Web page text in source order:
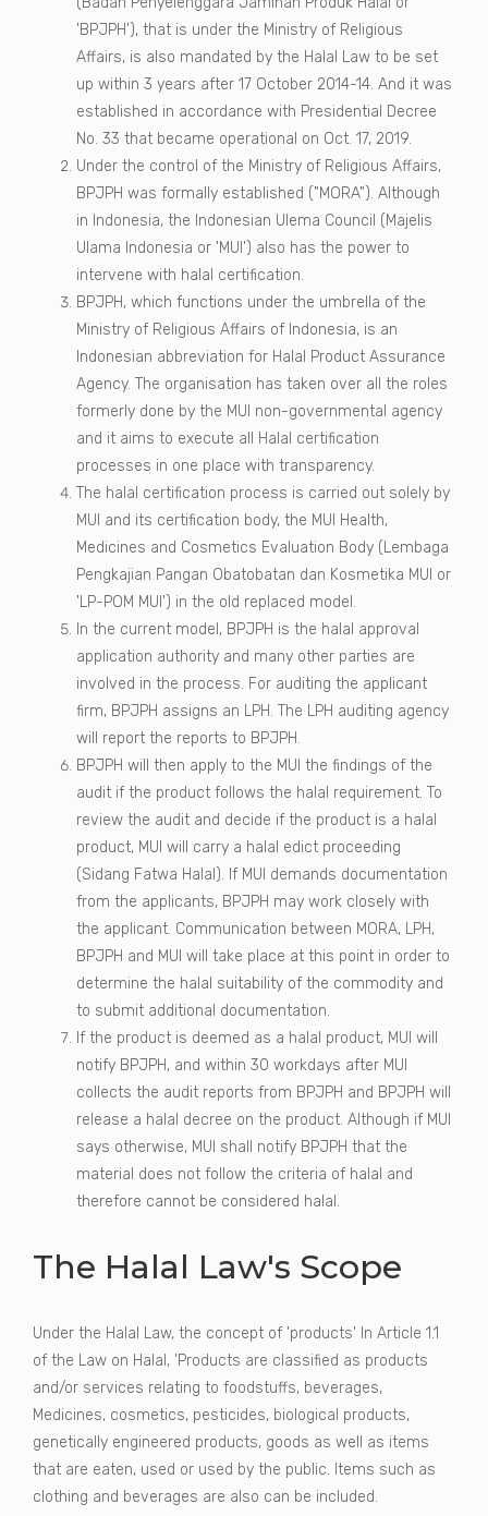
'BPJPH'), that is under the Ministry of Religious
Affairs, is also mandated by the Halal Law to be set
up within 3 years after 17 October 2014-14. And it was
established in accordance with Presidential Decree
No. 33 that became operational on Oct. 17, 2019.
Under the control of the Ministry of Religious Affairs,
BPJPH was formally established ("MORA"). Although
in Indonesia, the Indonesian Ulema Council (Majelis
Ulama Indonesia or 'MUI') also has the power to
intervene with halal certification.
BPJPH, which functions under the umbrella of the
Ministry of Religious Affairs of Indonesia, is an
Indonesian abbreviation for Halal Product Assurance
Agency. The organisation has taken over all the roles
formerly done by the MUI non-governmental agency
and it aims to execute all Halal certification
processes in one place with transparency.
The halal certification process is carried out solely by
MUI and its certification body, the MUI Health,
Medicines and Cosmetics Evaluation Body (Lembaga
Pengkajian Pangan Obatobatan dan Kosmetika MUI or
'LP-POM MUI') in the old replaced model.
In the current model, BPJPH is the halal approval
application authority and many other parties are
involved in the process. For auditing the applicant
firm, BPJPH assigns an LPH. The LPH auditing agency
will report the reports to BPJPH.
BPJPH will then apply to the MUI the findings of the
audit if the product follows the halal requirement. To
review the audit and decide if the product is a halal
product, MUI will carry a halal edict proceeding
(Sidang Fatwa Halal). If MUI demands documentation
from the applicants, BPJPH may work closely with
the applicant. Communication between MORA, LPH,
BPJPH and MUI will take place at this point in order to
determine the halal suitability of the commodity and
to submit additional documentation.
If the product is deemed as a halal product, MUI will
notify BPJPH, and within 30 workdays after MUI
collects the audit reports from BPJPH and BPJPH will
release a halal decree on the product. Although if MUI
says otherwise, MUI shall notify BPJPH that the
material does not follow the criteria of halal and
therefore cannot be considered halal.
The Halal Law's Scope
Under the Halal Law, the concept of 'products' In Article 1.1
of the Law on Halal, 'Products are classified as products
and/or services relating to foodstuffs, beverages,
Medicines, cosmetics, pesticides, biological products,
genetically engineered products, goods as well as items
that are eaten, used or used by the public. Items such as
clothing and beverages are also can be included.